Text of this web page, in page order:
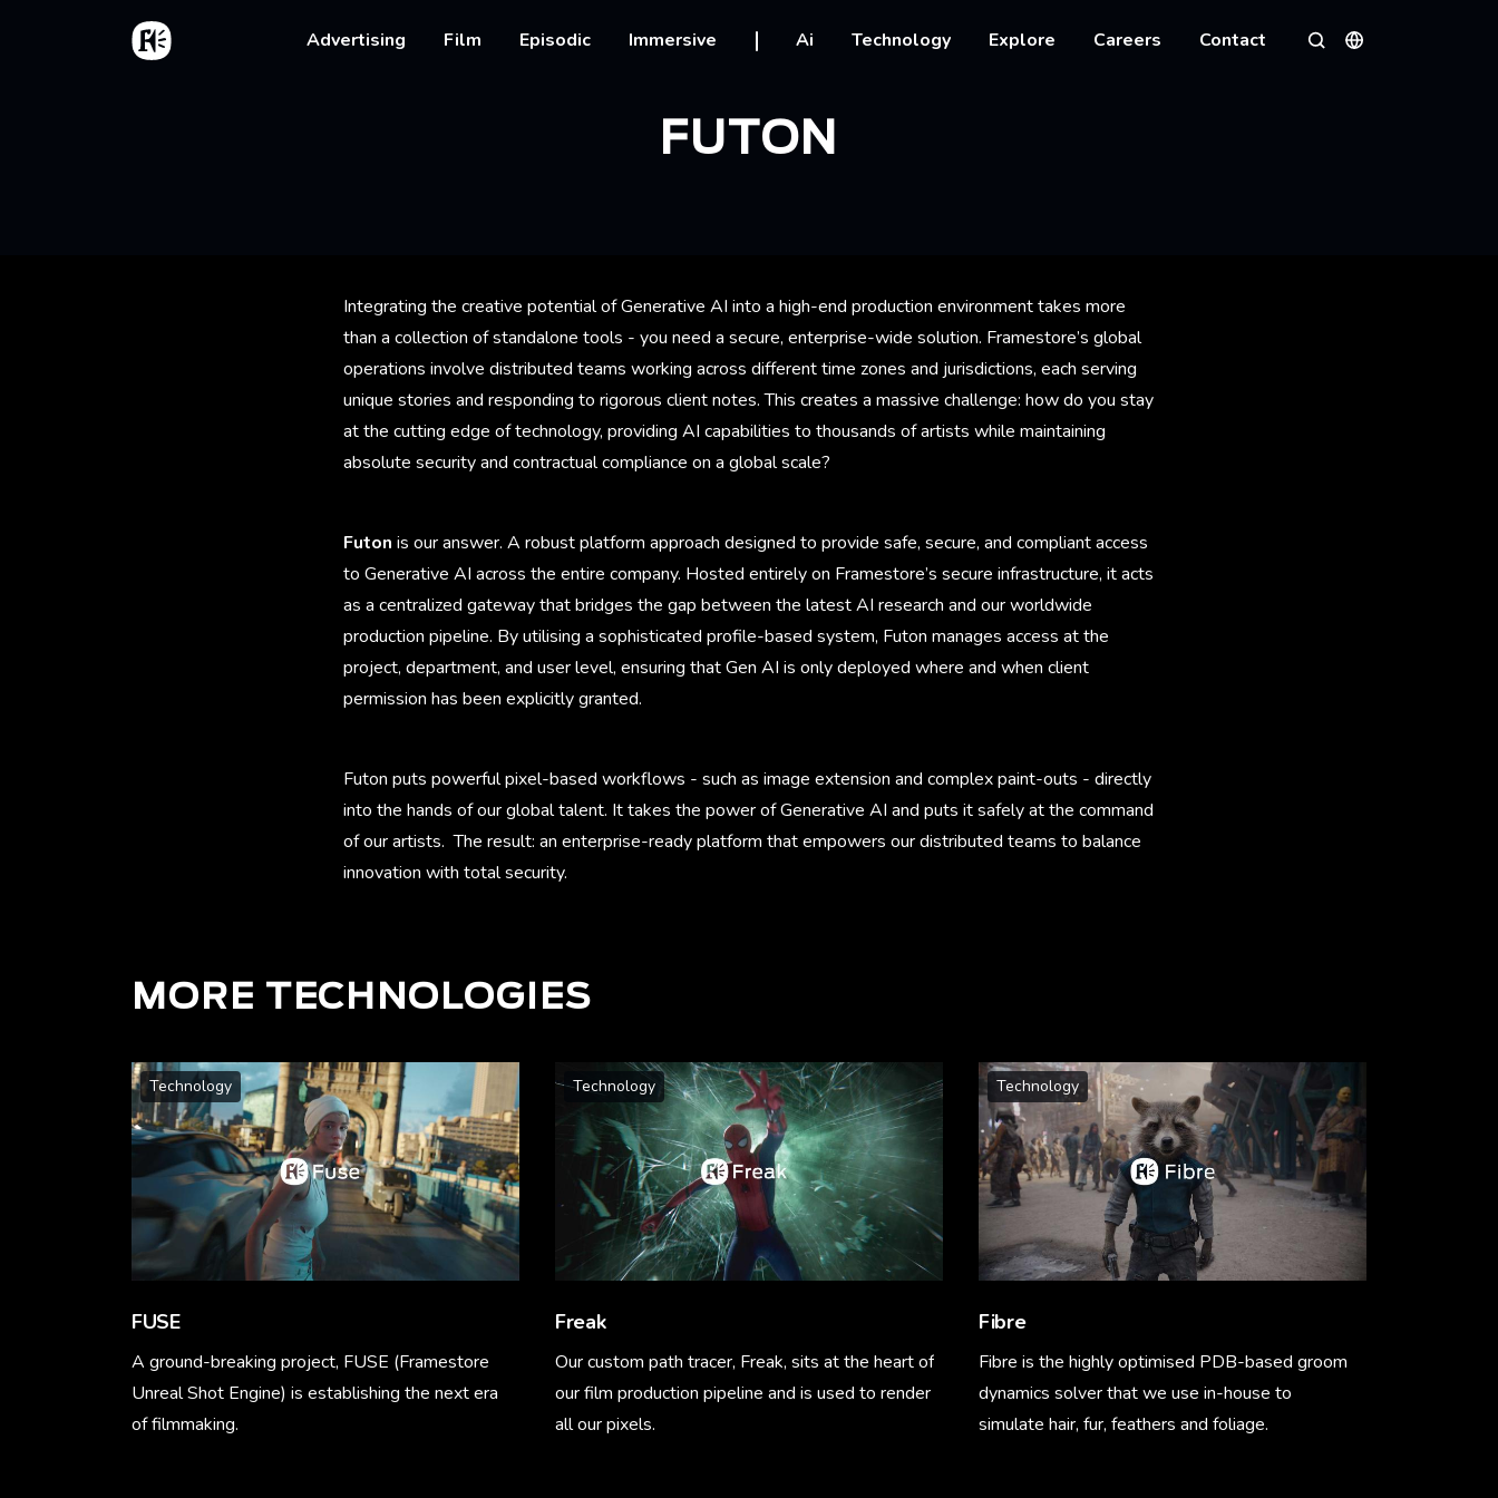
Skip to main content
Home
Main navigation
Advertising Film Episodic Immersive Ai Technology Explore Careers Contact
SearchLanguages
FUTON
Integrating the creative potential of Generative AI into a high-end production environment takes more
than a collection of standalone tools - you need a secure, enterprise-wide solution. Framestore’s global
operations involve distributed teams working across different time zones and jurisdictions, each serving
unique stories and responding to rigorous client notes. This creates a massive challenge: how do you stay
at the cutting edge of technology, providing AI capabilities to thousands of artists while maintaining
absolute security and contractual compliance on a global scale?
Futon is our answer. A robust platform approach designed to provide safe, secure, and compliant access
to Generative AI across the entire company. Hosted entirely on Framestore’s secure infrastructure, it acts
as a centralized gateway that bridges the gap between the latest AI research and our worldwide
production pipeline. By utilising a sophisticated profile-based system, Futon manages access at the
project, department, and user level, ensuring that Gen AI is only deployed where and when client
permission has been explicitly granted.
Futon puts powerful pixel-based workflows - such as image extension and complex paint-outs - directly
into the hands of our global talent. It takes the power of Generative AI and puts it safely at the command
of our artists. The result: an enterprise-ready platform that empowers our distributed teams to balance
innovation with total security.
MORE TECHNOLOGIES
Technology
FUSE
A ground-breaking project, FUSE (Framestore
Unreal Shot Engine) is establishing the next era
of filmmaking.
Technology
Freak
Our custom path tracer, Freak, sits at the heart of
our film production pipeline and is used to render
all our pixels.
Technology
Fibre
Fibre is the highly optimised PDB-based groom
dynamics solver that we use in-house to
simulate hair, fur, feathers and foliage.